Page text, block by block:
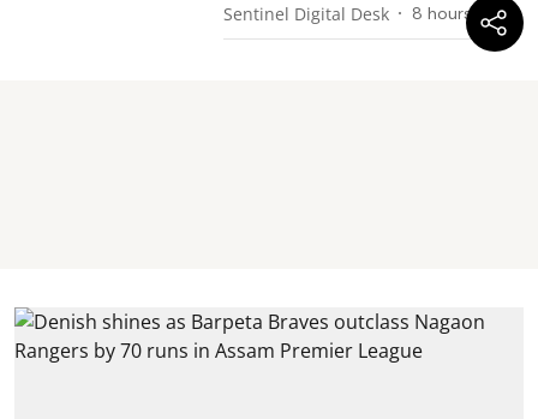
Sentinel Digital Desk 8 hours ago